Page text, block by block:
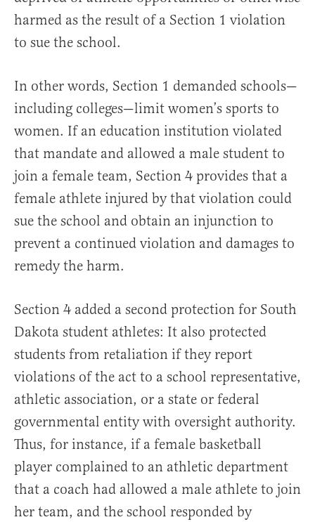
harmed as the result of a Section 1 violation
to sue the school.
In other words, Section 1 demanded schools—
including colleges—limit women’s sports to
women. If an education institution violated
that mandate and allowed a male student to
join a female team, Section 4 provides that a
female athlete injured by that violation could
sue the school and obtain an injunction to
prevent a continued violation and damages to
remedy the harm.
Section 4 added a second protection for South
Dakota student athletes: It also protected
students from retaliation if they report
violations of the act to a school representative,
athletic association, or a state or federal
governmental entity with oversight authority.
Thus, for instance, if a female basketball
player complained to an athletic department
that a coach had allowed a male athlete to join
her team, and the school responded by